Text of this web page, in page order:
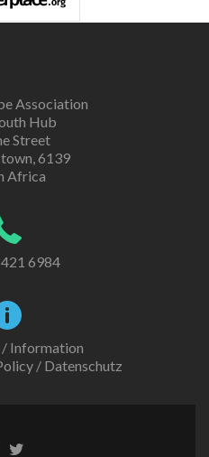
Association
Hub
Street
6139
Africa
6984
/ Information
/ Datenschutz
Twitter